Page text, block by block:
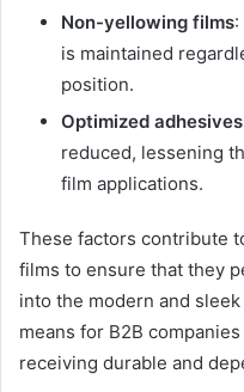
Non-yellowing films
is maintained
position.
Optimized adhesives
reduced, lessening
film applications.
These factors contribute
films to ensure that they
into the modern and
means for B2B
receiving durable and